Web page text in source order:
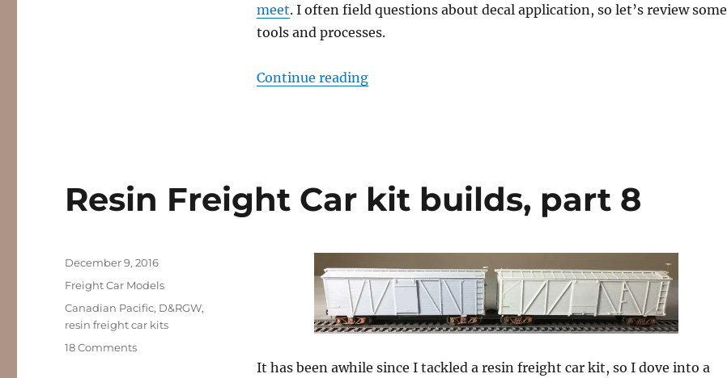
meet. I often field questions about decal application, so let’s review some
tools and processes.
Continue reading“Fresh Decals!”
Resin Freight Car kit builds, part 8
It has been awhile since I tackled a resin freight car kit, so I dove into a
Posted
December 9, 2016
Categories
Freight Car Models
Tags
Canadian Pacific, D&RGW,
resin freight car kits
18 Commentson